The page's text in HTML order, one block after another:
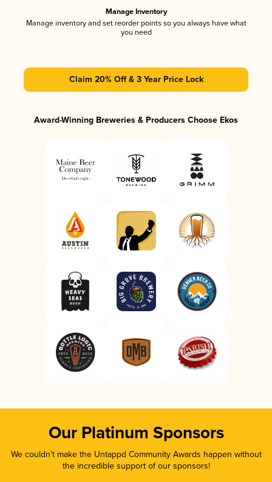
Manage Inventory
Manage inventory and set reorder points so you always have what
you need
Claim 20% Off & 3 Year Price Lock
Award-Winning Breweries & Producers Choose Ekos
Our Platinum Sponsors
We couldn’t make the Untappd Community Awards happen without
the incredible support of our sponsors!